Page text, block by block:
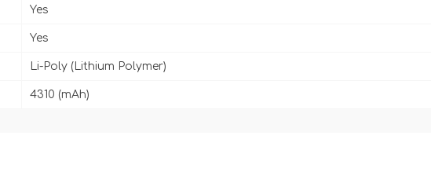
Yes
Yes
Li-Poly (Lithium Polymer)
4310 (mAh)